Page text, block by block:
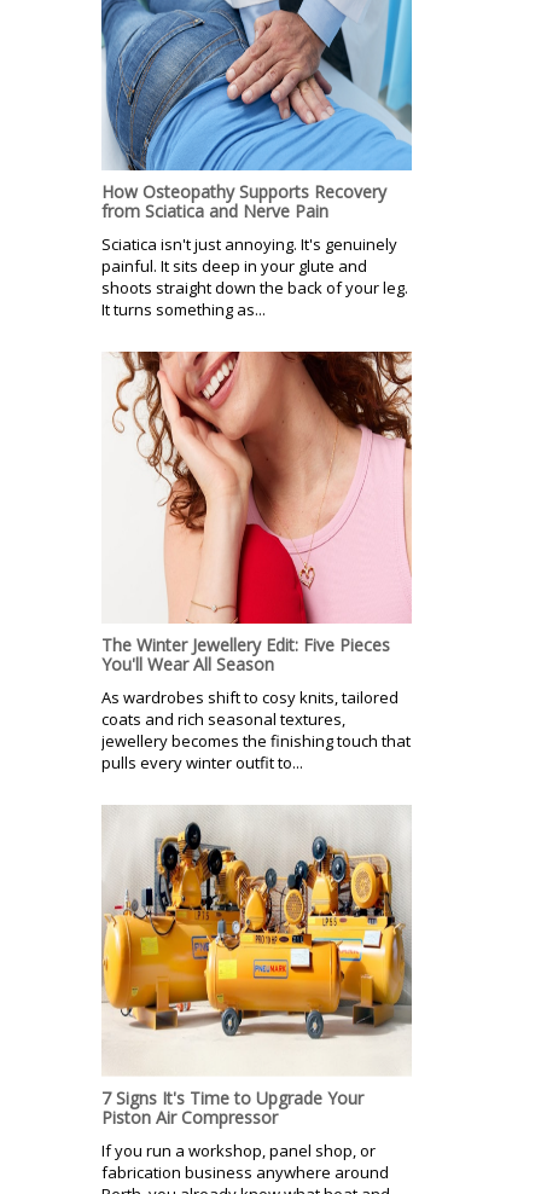
How Osteopathy Supports Recovery
from Sciatica and Nerve Pain
Sciatica isn't just annoying. It's genuinely
painful. It sits deep in your glute and
shoots straight down the back of your leg.
It turns something as...
The Winter Jewellery Edit: Five Pieces
You'll Wear All Season
As wardrobes shift to cosy knits, tailored
coats and rich seasonal textures,
jewellery becomes the finishing touch that
pulls every winter outfit to...
7 Signs It's Time to Upgrade Your
Piston Air Compressor
If you run a workshop, panel shop, or
fabrication business anywhere around